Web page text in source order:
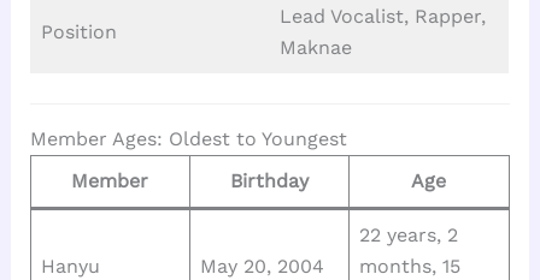
Position
Lead Vocalist, Rapper,
Maknae
Member Ages: Oldest to Youngest
Member
Birthday Age
Hanyu May 20, 2004
22 years, 2
months, 15